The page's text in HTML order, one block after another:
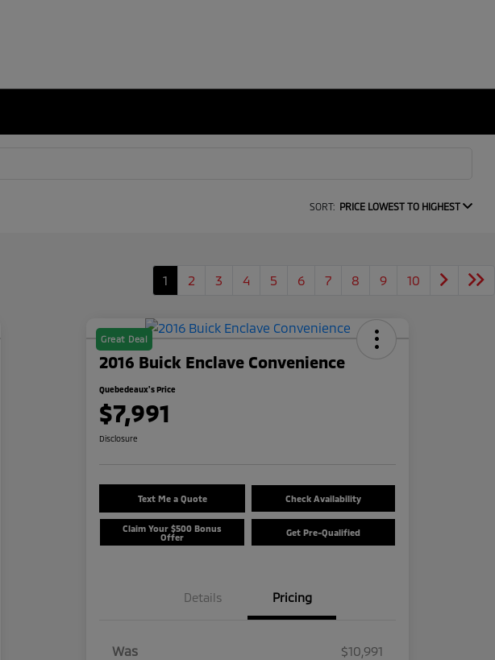
SORT: PRICE LOWEST TO HIGHEST
1 2 3 4 5 6 7 8 9 10
Great Deal
2016 Buick Enclave Convenience
Quebedeaux's Price
$7,991
Disclosure
Text Me a Quote Check Availability
Claim Your $500 Bonus
Offer
Get Pre-Qualified
Details Pricing
Was
$10,991